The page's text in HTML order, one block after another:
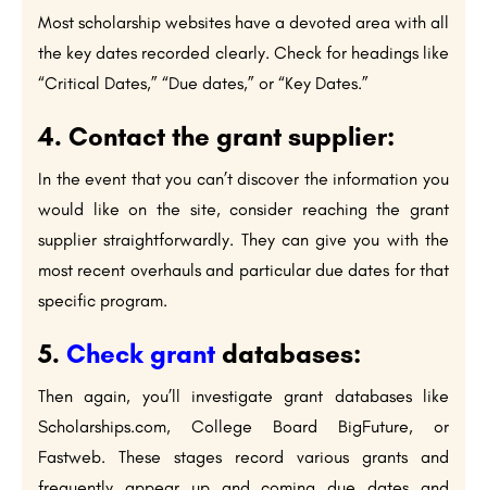
Most scholarship websites have a devoted area with all
the key dates recorded clearly. Check for headings like
“Critical Dates,” “Due dates,” or “Key Dates.”
4. Contact the grant supplier:
In the event that you can’t discover the information you
would like on the site, consider reaching the grant
supplier straightforwardly. They can give you with the
most recent overhauls and particular due dates for that
specific program.
5. Check grant databases:
Then again, you’ll investigate grant databases like
Scholarships.com, College Board BigFuture, or
Fastweb. These stages record various grants and